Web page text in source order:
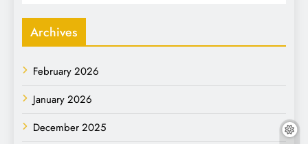
Archives
February 2026
January 2026
December 2025